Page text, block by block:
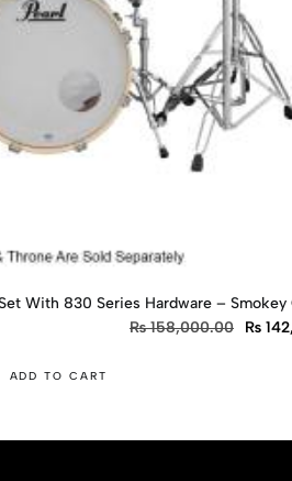
With 830 Series Hardware – Smokey
₨158,000.00 ₨
ADD TO CART